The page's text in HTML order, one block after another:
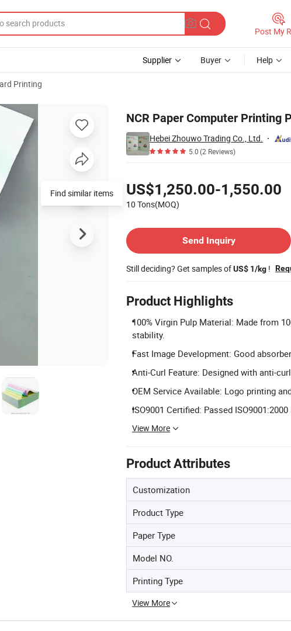
Post My
Supplier Buyer Help
Printing
NCR Paper Computer Printing
Hebei Zhouwo Trading Co., Ltd.
5.0(2 Reviews)
US$1,250.00-1,550.00
10 Tons(MOQ)
Send Inquiry
Still deciding? Get samples ofUS$ 1/kg !
Product Highlights
100% Virgin Pulp Material: Made from
stability.
Fast Image Development: Good
Anti-Curl Feature: Designed with anti-
OEM Service Available: Logo printing
ISO9001 Certified: Passed
View More
Product Attributes
Customization
Product Type
Paper Type
Model NO.
Printing Type
View More
Find similar items